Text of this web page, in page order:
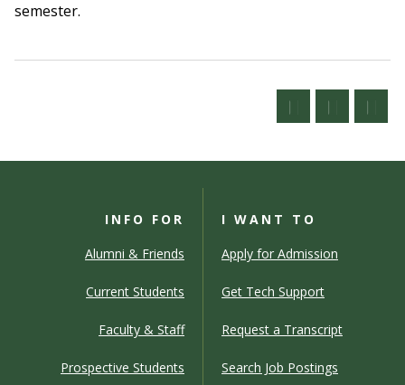
semester.
INFO FOR
Alumni & Friends
Current Students
Faculty & Staff
Prospective Students
I WANT TO
Apply for Admission
Get Tech Support
Request a Transcript
Search Job Postings